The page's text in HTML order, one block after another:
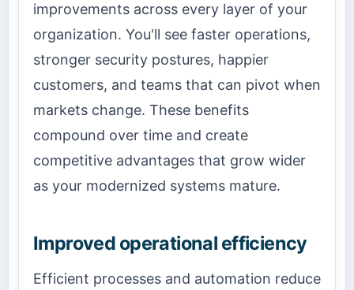
improvements across every layer of your
organization. You'll see faster operations,
stronger security postures, happier
customers, and teams that can pivot when
markets change. These benefits
compound over time and create
competitive advantages that grow wider
as your modernized systems mature.
Improved operational efficiency
Efficient processes and automation reduce